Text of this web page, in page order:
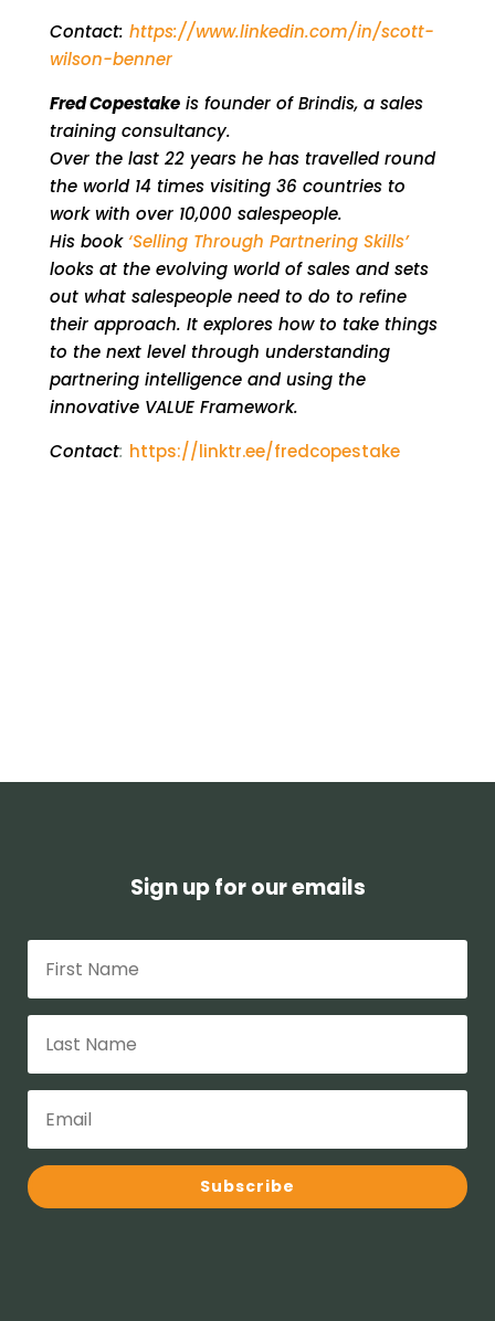
Contact: https://www.linkedin.com/in/scott-
wilson-benner
Fred Copestakeis founder of Brindis, a sales
training consultancy.
Over the last 22 years he has travelled round
the world 14 times visiting 36 countries to
work with over 10,000 salespeople.
His book‘Selling Through Partnering Skills’
looks at the evolving world of sales and sets
out what salespeople need to do to refine
their approach. It explores how to take things
to the next level through understanding
partnering intelligence and using the
innovative VALUE Framework.
Contact: https://linktr.ee/fredcopestake
Sign up for our emails
Subscribe